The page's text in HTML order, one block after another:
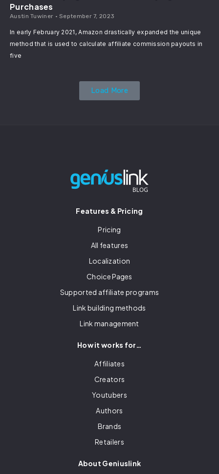
Purchases
Austin Tuwiner September 7, 2023
In early February 2021, Amazon drastically expanded the unique
method that is used to calculate affiliate commission payouts in
five
Load More
Features & Pricing
Pricing
All features
Localization
Choice Pages
Supported affiliate programs
Link building methods
Link management
How it works for…
Affiliates
Creators
Youtubers
Authors
Brands
Retailers
About Geniuslink